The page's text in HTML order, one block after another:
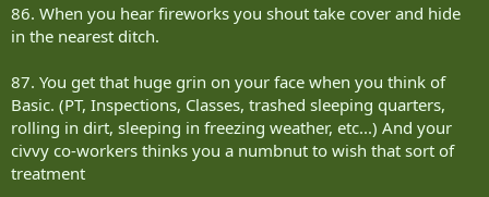
86. When you hear fireworks you shout take cover and hide
in the nearest ditch.
87. You get that huge grin on your face when you think of
Basic. (PT, Inspections, Classes, trashed sleeping quarters,
rolling in dirt, sleeping in freezing weather, etc...) And your
civvy co-workers thinks you a numbnut to wish that sort of
treatment